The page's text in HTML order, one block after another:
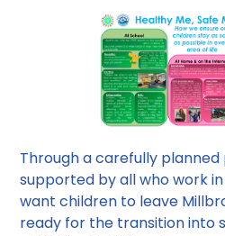
Through a carefully
supported by all who work
want children to leave
ready for the transition into